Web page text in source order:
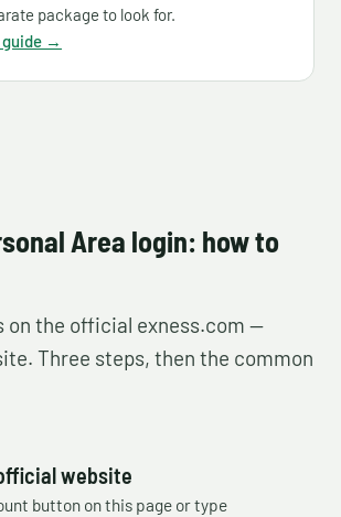
package to look for.
guide →
Area login: how to
on the official exness.com —
Three steps, then the common
website
button on this page or type